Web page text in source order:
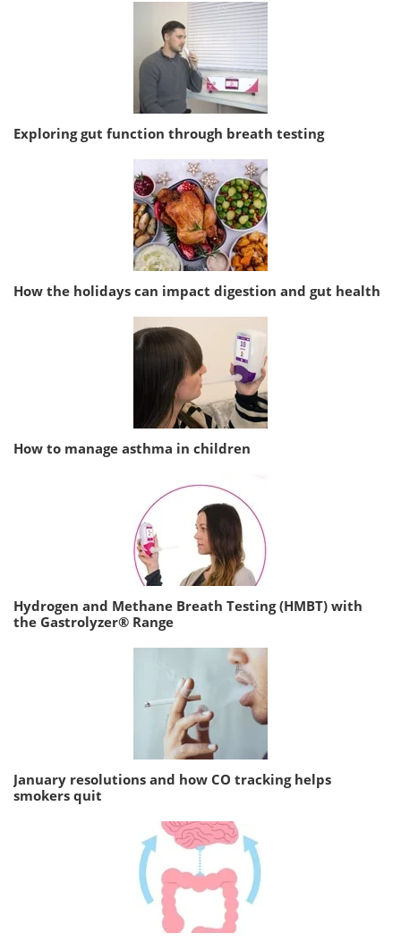
Exploring gut function through breath testing
How the holidays can impact digestion and gut health
How to manage asthma in children
Hydrogen and Methane Breath Testing (HMBT) with
the Gastrolyzer® Range
January resolutions and how CO tracking helps
smokers quit